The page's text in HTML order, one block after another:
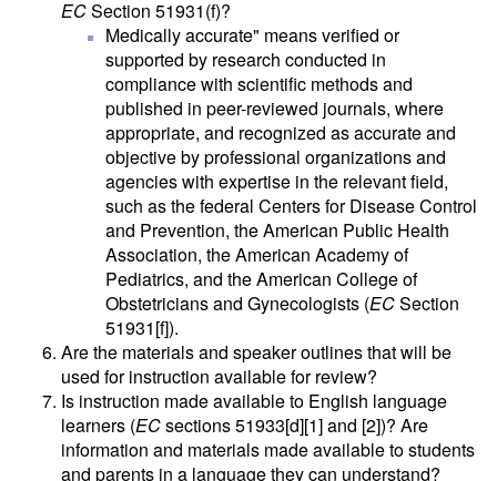
ECSection 51931(f)?
Medically accurate" means verified or
supported by research conducted in
compliance with scientific methods and
published in peer-reviewed journals, where
appropriate, and recognized as accurate and
objective by professional organizations and
agencies with expertise in the relevant field,
such as the federal Centers for Disease Control
and Prevention, the American Public Health
Association, the American Academy of
Pediatrics, and the American College of
Obstetricians and Gynecologists (ECSection
51931[f]).
Are the materials and speaker outlines that will be
used for instruction available for review?
Is instruction made available to English language
learners (ECsections 51933[d][1] and [2])? Are
information and materials made available to students
and parents in a language they can understand?